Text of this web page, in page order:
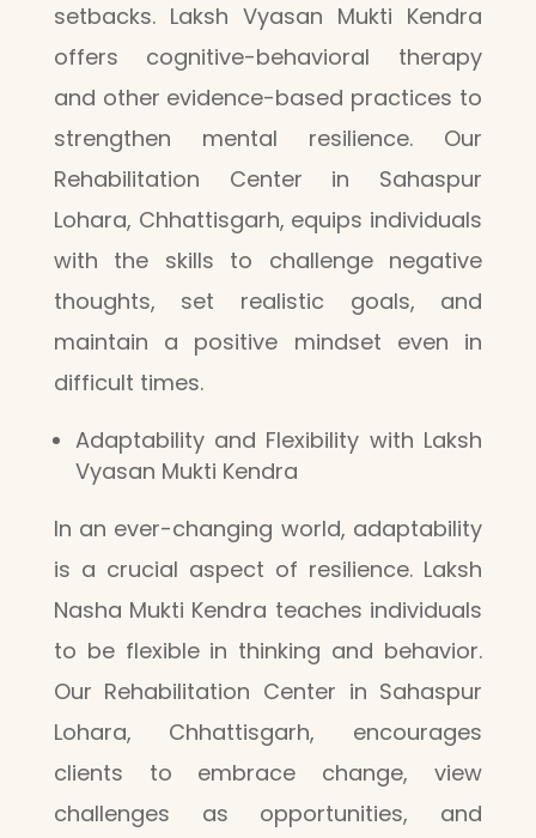
setbacks. Laksh Vyasan Mukti Kendra
offers cognitive-behavioral therapy
and other evidence-based practices to
strengthen mental resilience. Our
Rehabilitation Center in Sahaspur
Lohara, Chhattisgarh, equips individuals
with the skills to challenge negative
thoughts, set realistic goals, and
maintain a positive mindset even in
difficult times.
Adaptability and Flexibility with Laksh
Vyasan Mukti Kendra
In an ever-changing world, adaptability
is a crucial aspect of resilience. Laksh
Nasha Mukti Kendra teaches individuals
to be flexible in thinking and behavior.
Our Rehabilitation Center in Sahaspur
Lohara, Chhattisgarh, encourages
clients to embrace change, view
challenges as opportunities, and